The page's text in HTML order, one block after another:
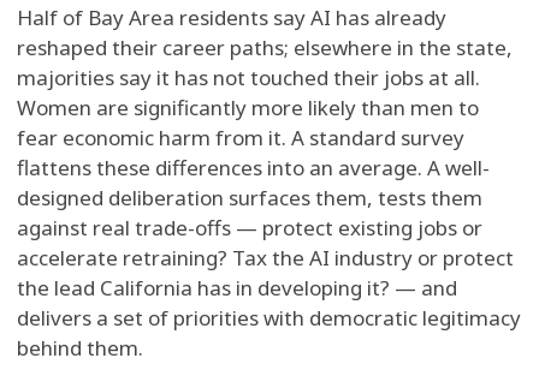
Half of Bay Area residents say AI has already
reshaped their career paths; elsewhere in the state,
majorities say it has not touched their jobs at all.
Women are significantly more likely than men to
fear economic harm from it. A standard survey
flattens these differences into an average. A well-
designed deliberation surfaces them, tests them
against real trade-offs — protect existing jobs or
accelerate retraining? Tax the AI industry or protect
the lead California has in developing it? — and
delivers a set of priorities with democratic legitimacy
behind them.